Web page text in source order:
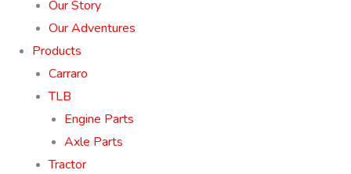
Our Story
Our Adventures
Products
Carraro
TLB
Engine Parts
Axle Parts
Tractor